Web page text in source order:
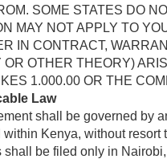
SOME STATES DO
MAY NOT APPLY TO
IN CONTRACT,
OR OTHER THEORY)
1.000.00 OR THE
Law
shall be governed by
within Kenya, without
shall be filed only in